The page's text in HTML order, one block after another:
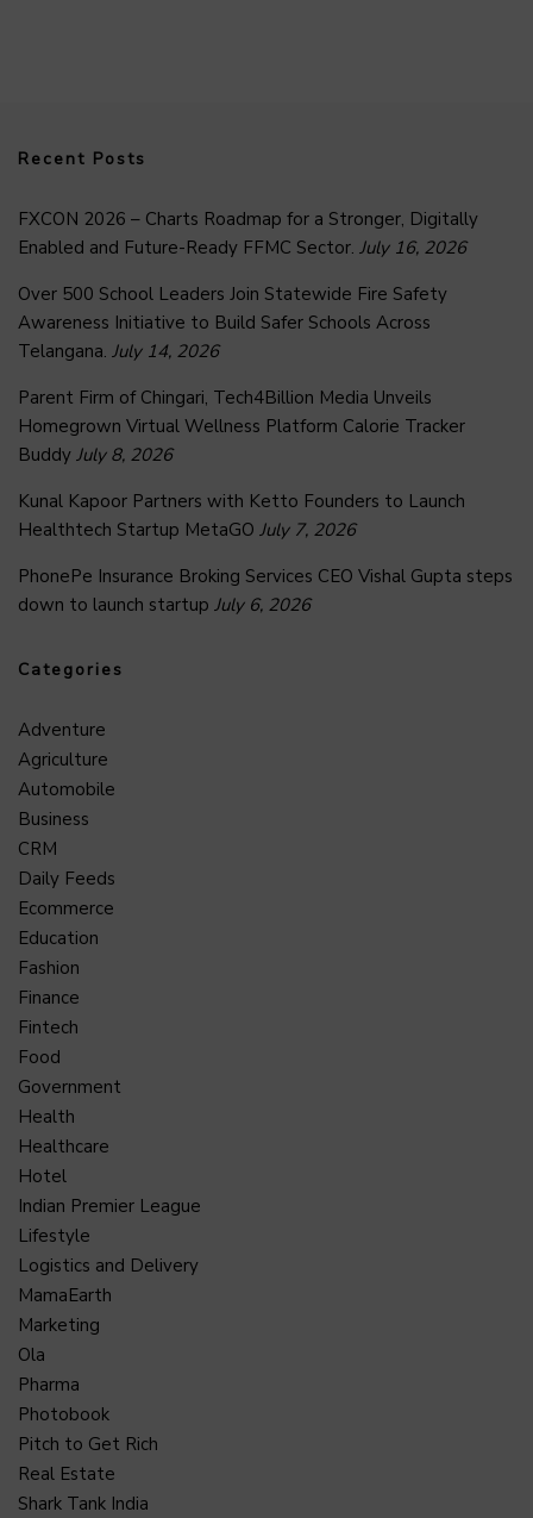
Recent Posts
FXCON 2026 – Charts Roadmap for a Stronger, Digitally
Enabled and Future-Ready FFMC Sector. July 16, 2026
Over 500 School Leaders Join Statewide Fire Safety
Awareness Initiative to Build Safer Schools Across
Telangana. July 14, 2026
Parent Firm of Chingari, Tech4Billion Media Unveils
Homegrown Virtual Wellness Platform Calorie Tracker
Buddy July 8, 2026
Kunal Kapoor Partners with Ketto Founders to Launch
Healthtech Startup MetaGO July 7, 2026
PhonePe Insurance Broking Services CEO Vishal Gupta steps
down to launch startup July 6, 2026
Categories
Adventure
Agriculture
Automobile
Business
CRM
Daily Feeds
Ecommerce
Education
Fashion
Finance
Fintech
Food
Government
Health
Healthcare
Hotel
Indian Premier League
Lifestyle
Logistics and Delivery
MamaEarth
Marketing
Ola
Pharma
Photobook
Pitch to Get Rich
Real Estate
Shark Tank India